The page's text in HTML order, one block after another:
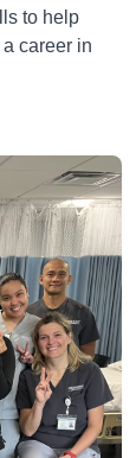
to help
career in